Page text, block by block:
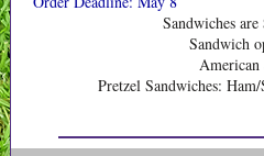
Sandwiches
Sandwich
American
Pretzel Sandwiches: